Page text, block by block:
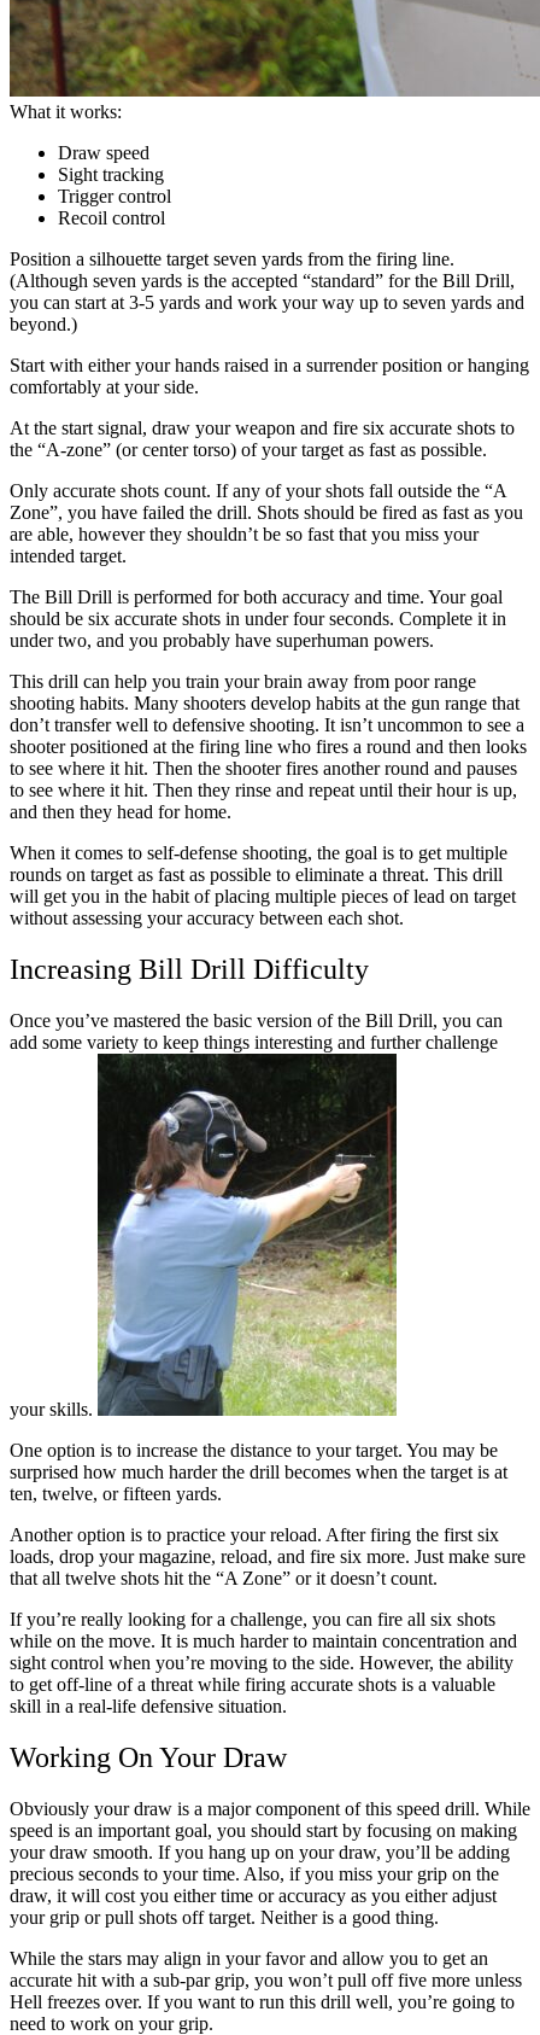
What it works:
Draw speed
Sight tracking
Trigger control
Recoil control
Position a silhouette target seven yards from the firing line.
(Although seven yards is the accepted “standard” for the Bill Drill,
you can start at 3-5 yards and work your way up to seven yards and
beyond.)
Start with either your hands raised in a surrender position or hanging
comfortably at your side.
At the start signal, draw your weapon and fire six accurate shots to
the “A-zone” (or center torso) of your target as fast as possible.
Only accurate shots count. If any of your shots fall outside the “A
Zone”, you have failed the drill. Shots should be fired as fast as you
are able, however they shouldn’t be so fast that you miss your
intended target.
The Bill Drill is performed for both accuracy and time. Your goal
should be six accurate shots in under four seconds. Complete it in
under two, and you probably have superhuman powers.
This drill can help you train your brain away from poor range
shooting habits. Many shooters develop habits at the gun range that
don’t transfer well to defensive shooting. It isn’t uncommon to see a
shooter positioned at the firing line who fires a round and then looks
to see where it hit. Then the shooter fires another round and pauses
to see where it hit. Then they rinse and repeat until their hour is up,
and then they head for home.
When it comes to self-defense shooting, the goal is to get multiple
rounds on target as fast as possible to eliminate a threat. This drill
will get you in the habit of placing multiple pieces of lead on target
without assessing your accuracy between each shot.
Increasing Bill Drill Difficulty
Once you’ve mastered the basic version of the Bill Drill, you can
add some variety to keep things interesting and further challenge
your skills.
One option is to increase the distance to your target. You may be
surprised how much harder the drill becomes when the target is at
ten, twelve, or fifteen yards.
Another option is to practice your reload. After firing the first six
loads, drop your magazine, reload, and fire six more. Just make sure
that all twelve shots hit the “A Zone” or it doesn’t count.
If you’re really looking for a challenge, you can fire all six shots
while on the move. It is much harder to maintain concentration and
sight control when you’re moving to the side. However, the ability
to get off-line of a threat while firing accurate shots is a valuable
skill in a real-life defensive situation.
Working On Your Draw
Obviously your draw is a major component of this speed drill. While
speed is an important goal, you should start by focusing on making
your draw smooth. If you hang up on your draw, you’ll be adding
precious seconds to your time. Also, if you miss your grip on the
draw, it will cost you either time or accuracy as you either adjust
your grip or pull shots off target. Neither is a good thing.
While the stars may align in your favor and allow you to get an
accurate hit with a sub-par grip, you won’t pull off five more unless
Hell freezes over. If you want to run this drill well, you’re going to
need to work on your grip.